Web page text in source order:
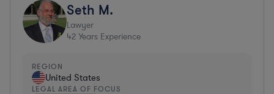
Seth M.
Lawyer
42 Years Experience
REGION
United States
LEGAL AREA OF FOCUS